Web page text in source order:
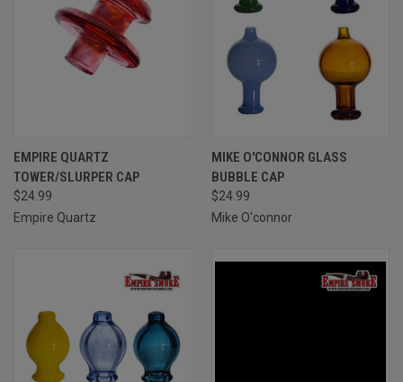
EMPIRE QUARTZ
TOWER/SLURPER CAP
$24.99
Empire Quartz
MIKE O'CONNOR GLASS
BUBBLE CAP
$24.99
Mike O'connor